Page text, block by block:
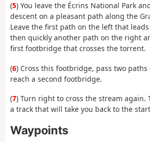
(5) You leave the Écrins National Park
descent on a pleasant path along the
Leave the first path on the left that
then quickly another path on the right
first footbridge that crosses the torrent.
(6) Cross this footbridge, pass two
reach a second footbridge.
(7) Turn right to cross the stream again.
a track that will take you back to the
Waypoints